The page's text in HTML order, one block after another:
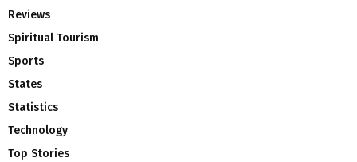
Reviews
Spiritual Tourism
Sports
States
Statistics
Technology
Top Stories